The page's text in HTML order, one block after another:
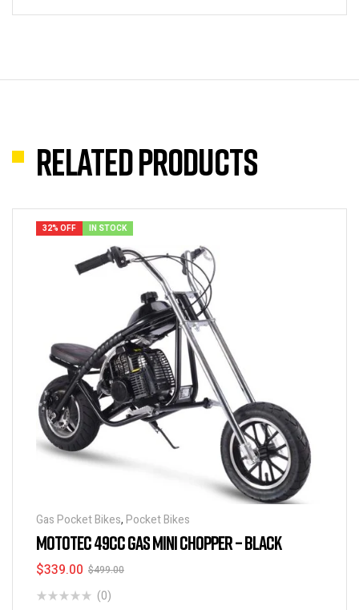
Related products
32% OFF IN STOCK
Gas Pocket Bikes, Pocket Bikes
MOTOTEC 49CC GAS MINI CHOPPER – BLACK
$499.00
$339.00
(0)